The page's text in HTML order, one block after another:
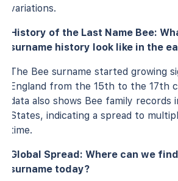
variations.
History of the Last Name Bee:
surname history look like in the
The Bee surname started growing
England from the 15th to the 17th
data also shows Bee family records
States, indicating a spread to
time.
Global Spread: Where can we
surname today?